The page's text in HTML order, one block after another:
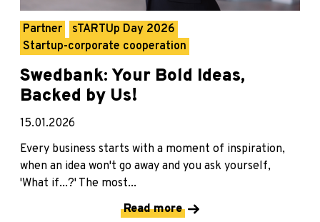
Partner
sTARTUp Day 2026
Startup-corporate cooperation
Swedbank: Your Bold Ideas,
Backed by Us!
15.01.2026
Every business starts with a moment of inspiration,
when an idea won't go away and you ask yourself,
'What if...?' The most...
Read more